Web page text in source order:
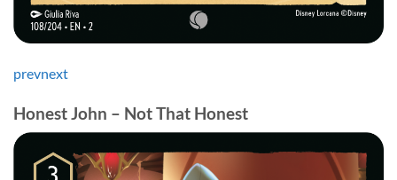
prevnext
Honest John – Not That Honest